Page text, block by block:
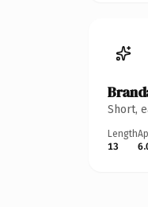
Short,
Length
13